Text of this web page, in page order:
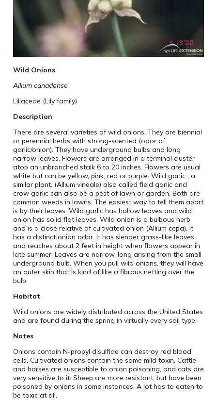
Wild Onions
Allium canadense
Liliaceae (Lily family)
Description
There are several varieties of wild onions. They are biennial
or perennial herbs with strong-scented (odor of
garlic/onion). They have underground bulbs and long
narrow leaves. Flowers are arranged in a terminal cluster
atop an unbranched stalk 6 to 20 inches. Flowers are usual
white but can be yellow, pink, red or purple. Wild garlic , a
similar plant, (Allium vineale) also called field garlic and
crow garlic can also be a pest of lawn or garden. Both are
common weeds in lawns. The easiest way to tell them apart
is by their leaves. Wild garlic has hollow leaves and wild
onion has solid flat leaves. Wild onion is a bulbous herb
and is a close relative of cultivated onion (Allium cepa). It
has a distinct onion odor. It has slender grass-like leaves
and reaches about 2 feet in height when flowers appear in
late summer. Leaves are narrow, long arising from the small
underground bulb. When you pull wild onions, they will have
an outer skin that is kind of like a fibrous netting over the
bulb.
Habitat
Wild onions are widely distributed across the United States
and are found during the spring in virtually every soil type.
Notes
Onions contain N-propyl disulfide can destroy red blood
cells. Cultivated onions contain the same mild toxin. Cattle
and horses are susceptible to onion poisoning, and cats are
very sensitive to it. Sheep are more resistant, but have been
poisoned by onions in some instances. A lot has to eaten to
be toxic at all.